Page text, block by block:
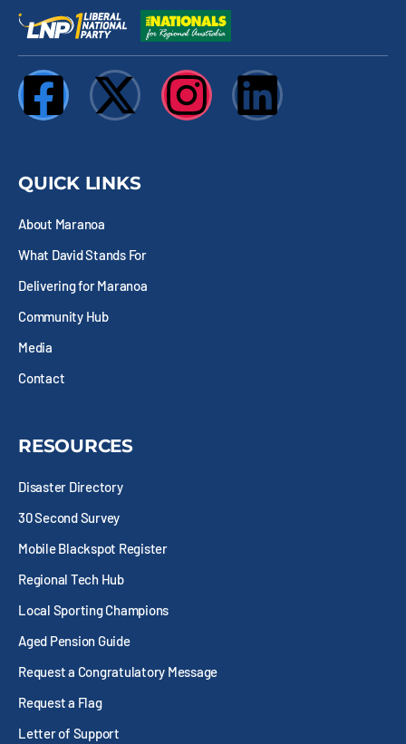
F
a
c
e
b
o
o
-
s
q
u
a
r
e
X
-
t
i
r
I
n
L
i
QUICK LINKS
About Maranoa
What David Stands For
Delivering for Maranoa
Community Hub
Media
Contact
RESOURCES
Disaster Directory
30 Second Survey
Mobile Blackspot Register
Regional Tech Hub
Local Sporting Champions
Aged Pension Guide
Request a Congratulatory Message
Request a Flag
Letter of Support